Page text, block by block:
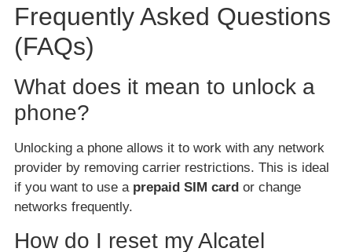
Frequently Asked Questions
(FAQs)
What does it mean to unlock a
phone?
Unlocking a phone allows it to work with any network
provider by removing carrier restrictions. This is ideal
if you want to use a prepaid SIM card or change
networks frequently.
How do I reset my Alcatel